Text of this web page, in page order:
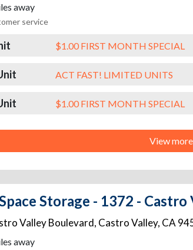
away
service
$1.00 FIRST MONTH SPECIAL
ACT FAST! LIMITED UNITS
$1.00 FIRST MONTH SPECIAL
View
Storage - 1372 -
Valley Boulevard, Castro Valley, CA
away